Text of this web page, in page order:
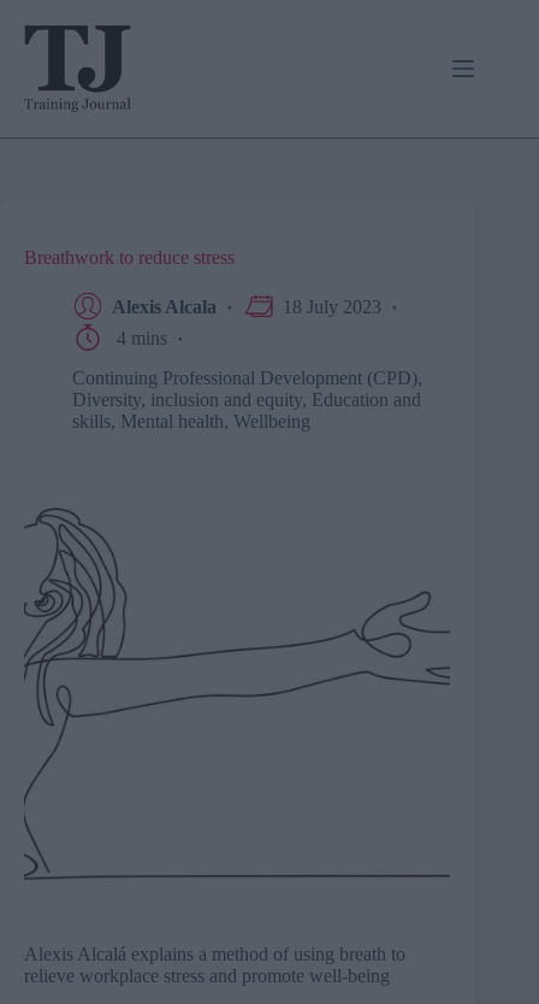
Breathwork to reduce stress
Alexis Alcala
18 July 2023
4 mins
Continuing Professional Development (CPD),
Diversity, inclusion and equity, Education and
skills, Mental health, Wellbeing
Alexis Alcalá explains a method of using breath to
relieve workplace stress and promote well-being